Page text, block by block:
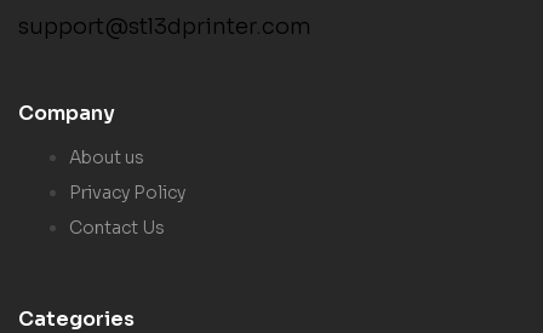
support@stl3dprinter.com
Company
About us
Privacy Policy
Contact Us
Categories